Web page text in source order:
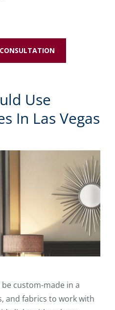
Use
In Las Vegas
custom-made in a
and fabrics to work with